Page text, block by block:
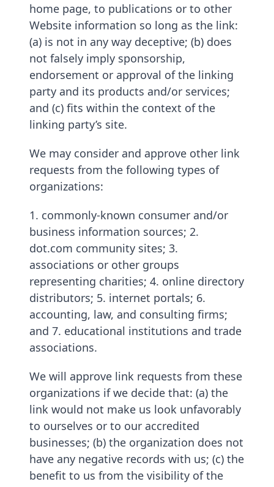
home page, to publications or to other
Website information so long as the link:
(a) is not in any way deceptive; (b) does
not falsely imply sponsorship,
endorsement or approval of the linking
party and its products and/or services;
and (c) fits within the context of the
linking party’s site.
We may consider and approve other link
requests from the following types of
organizations:
1. commonly-known consumer and/or
business information sources; 2.
dot.com community sites; 3.
associations or other groups
representing charities; 4. online directory
distributors; 5. internet portals; 6.
accounting, law, and consulting firms;
and 7. educational institutions and trade
associations.
We will approve link requests from these
organizations if we decide that: (a) the
link would not make us look unfavorably
to ourselves or to our accredited
businesses; (b) the organization does not
have any negative records with us; (c) the
benefit to us from the visibility of the